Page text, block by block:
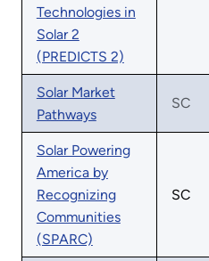
Technologies in
Solar 2
(PREDICTS 2)
Solar Market
Pathways
SC
Solar Powering
America by
Recognizing
Communities
(SPARC)
SC